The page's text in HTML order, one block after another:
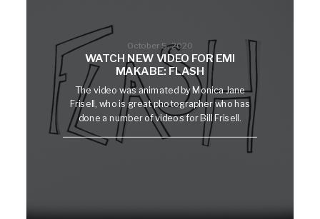
October 5, 2020
WATCH NEW VIDEO FOR EMI
MAKABE: FLASH
The video was animated by Monica Jane
Frisell, who is great photographer who has
done a number of videos for Bill Frisell.